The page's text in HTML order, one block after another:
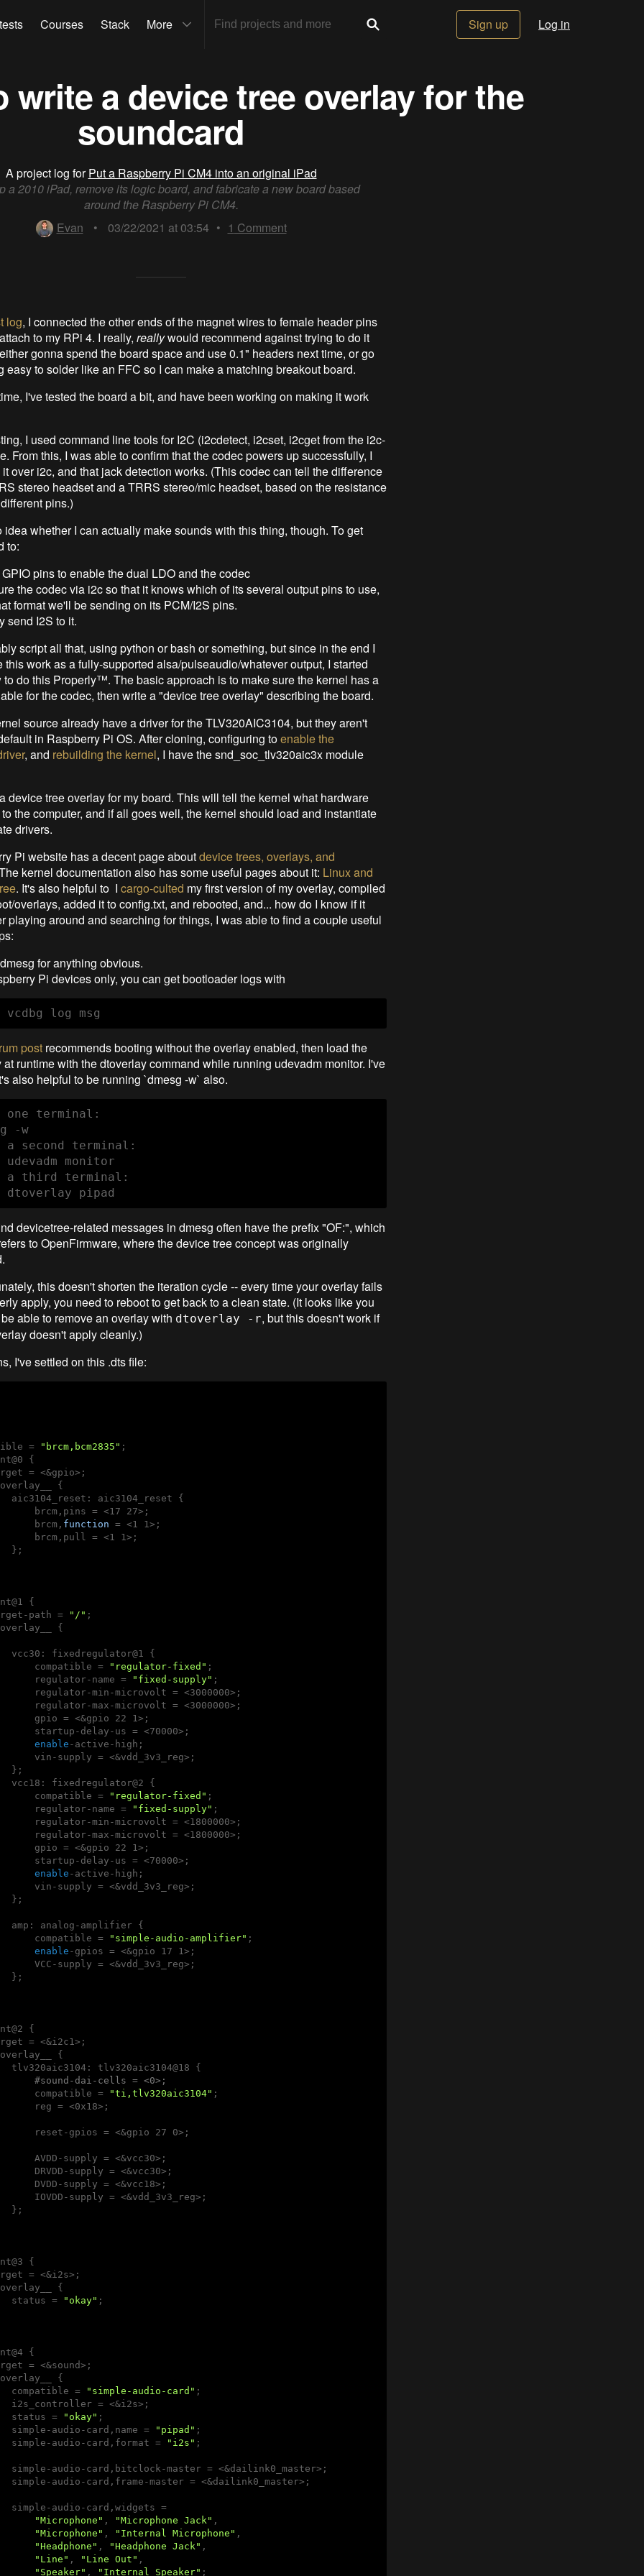
Courses Stack More Sign up Log in
a device tree overlay for the
soundcard
A project log forPut a Raspberry Pi CM4 into an original iPad
a 2010 iPad, remove its logic board, and fabricate a new board based
around the Raspberry Pi CM4.
Evan
• 03/22/2021 at 03:54 • 1 Comment
log, I connected the other ends of the magnet wires to female header pins
to my RPi 4. I really, reallywould recommend against trying to do it
gonna spend the board space and use 0.1" headers next time, or go
easy to solder like an FFC so I can make a matching breakout board.
I've tested the board a bit, and have been working on making it work
I used command line tools for I2C (i2cdetect, i2cset, i2cget from the i2c-
From this, I was able to confirm that the codec powers up successfully, I
over i2c, and that jack detection works. (This codec can tell the difference
stereo headset and a TRRS stereo/mic headset, based on the resistance
pins.)
idea whether I can actually make sounds with this thing, though. To get
to:
pins to enable the dual LDO and the codec
the codec via i2c so that it knows which of its several output pins to use,
format we'll be sending on its PCM/I2S pins.
send I2S to it.
script all that, using python or bash or something, but since in the end I
this work as a fully-supported alsa/pulseaudio/whatever output, I started
to do this Properly™. The basic approach is to make sure the kernel has a
for the codec, then write a "device tree overlay" describing the board.
source already have a driver for the TLV320AIC3104, but they aren't
in Raspberry Pi OS. After cloning, configuring toenable the
, and rebuilding the kernel, I have the snd_soc_tlv320aic3x module
device tree overlay for my board. This will tell the kernel what hardware
the computer, and if all goes well, the kernel should load and instantiate
drivers.
Pi website has a decent page aboutdevice trees, overlays, and
kernel documentation also has some useful pages about it: Linux and
. It's also helpful to I cargo-culted my first version of my overlay, compiled
overlays, added it to config.txt, and rebooted, and... how do I know if it
playing around and searching for things, I was able to find a couple useful
for anything obvious.
Pi devices only, you can get bootloader logs with
vcdbg log msg
post recommends booting without the overlay enabled, then load the
at runtime with the dtoverlay command while running udevadm monitor. I've
also helpful to be running `dmesg -w` also.
terminal:
-w
second terminal:
udevadm monitor
a third terminal:
dtoverlay pipad
devicetree-related messages in dmesg often have the prefix "OF:", which
to OpenFirmware, where the device tree concept was originally
this doesn't shorten the iteration cycle -- every time your overlay fails
apply, you need to reboot to get back to a clean state. (It looks like you
able to remove an overlay with dtoverlay -r, but this doesn't work if
doesn't apply cleanly.)
I've settled on this .dts file:
=
"brcm,bcm2835" ;
{
= <&gpio>;
{
aic3104_reset: aic3104_reset {
brcm,pins = <17 27>;
brcm,
function = <1 1>;
brcm,pull = <1 1>;
};
{
path =
"/" ;
{
vcc30: fixedregulator@1 {
compatible =
"regulator-fixed" ;
regulator-name =
"fixed-supply" ;
regulator-min-microvolt = <3000000>;
regulator-max-microvolt = <3000000>;
gpio = <&gpio 22 1>;
startup-delay-us = <70000>;
enable -active-high;
vin-supply = <&vdd_3v3_reg>;
};
vcc18: fixedregulator@2 {
compatible =
"regulator-fixed" ;
regulator-name =
"fixed-supply" ;
regulator-min-microvolt = <1800000>;
regulator-max-microvolt = <1800000>;
gpio = <&gpio 22 1>;
startup-delay-us = <70000>;
enable -active-high;
vin-supply = <&vdd_3v3_reg>;
};
amp: analog-amplifier {
compatible =
"simple-audio-amplifier" ;
enable -gpios = <&gpio 17 1>;
VCC-supply = <&vdd_3v3_reg>;
};
{
= <&i2c1>;
{
tlv320aic3104: tlv320aic3104@18 {
#sound-dai-cells = <0>;
compatible =
"ti,tlv320aic3104" ;
reg = <0x18>;
reset-gpios = <&gpio 27 0>;
AVDD-supply = <&vcc30>;
DRVDD-supply = <&vcc30>;
DVDD-supply = <&vcc18>;
IOVDD-supply = <&vdd_3v3_reg>;
};
{
= <&i2s>;
{
status =
"okay" ;
{
= <&sound>;
{
compatible =
"simple-audio-card" ;
i2s_controller = <&i2s>;
status =
"okay" ;
simple-audio-card,name =
"pipad" ;
simple-audio-card,format =
"i2s" ;
simple-audio-card,bitclock-master = <&dailink0_master>;
simple-audio-card,frame-master = <&dailink0_master>;
simple-audio-card,widgets =
"Microphone" , "Microphone Jack" ,
"Microphone" , "Internal Microphone" ,
"Headphone" , "Headphone Jack" ,
"Line" , "Line Out" ,
"Speaker" , "Internal Speaker" ;